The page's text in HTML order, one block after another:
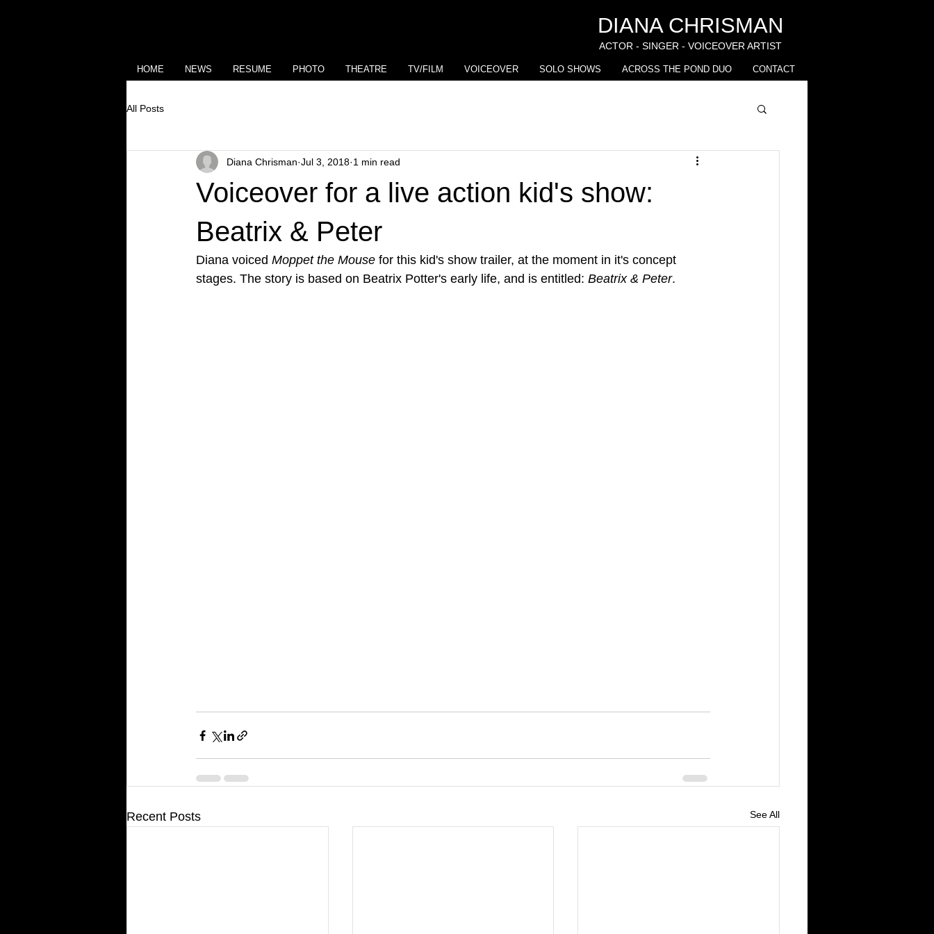
DIANA CHRISMAN
ACTOR - SINGER - VOICEOVER ARTIST
HOME NEWS RESUME PHOTO THEATRE TV/FILM VOICEOVER SOLO SHOWS ACROSS THE POND DUO CONTACT
All Posts
Voiceover for a live action kid's show:
Beatrix & Peter
Diana Chrisman Jul 3, 2018 1 min read
Diana voiced Moppet the Mouse for this kid's show trailer, at the moment in it's concept
stages. The story is based on Beatrix Potter's early life, and is entitled: Beatrix & Peter.
Recent Posts See All